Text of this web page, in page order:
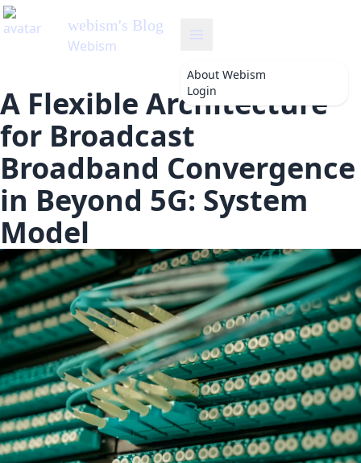
webism's Blog
Webism
About Webism
Login
A Flexible Architecture
for Broadcast
Broadband Convergence
in Beyond 5G: System
Model